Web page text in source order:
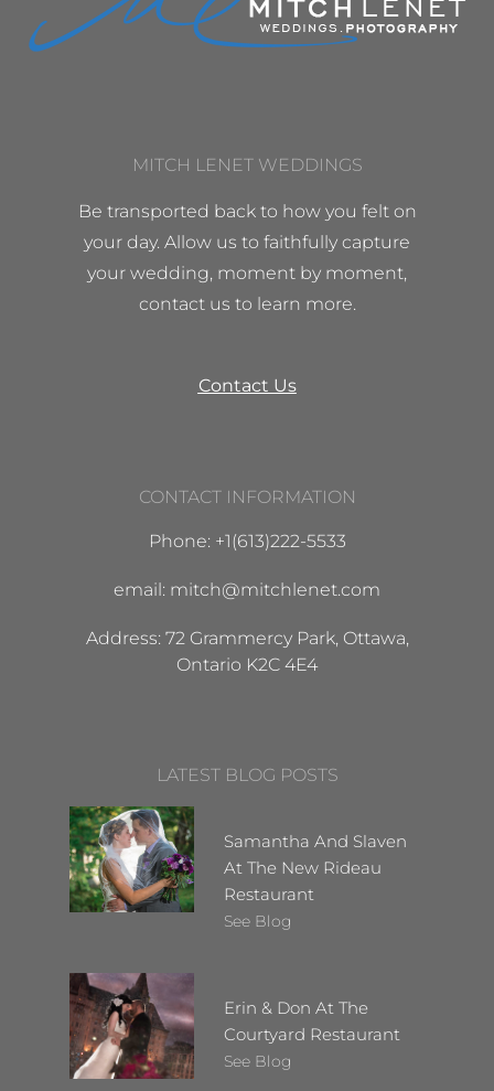
MITCH LENET WEDDINGS
Be transported back to how you felt on
your day. Allow us to faithfully capture
your wedding, moment by moment,
contact us to learn more.
Contact Us
CONTACT INFORMATION
Phone: +1(613)222-5533
email: mitch@mitchlenet.com
Address: 72 Grammercy Park, Ottawa,
Ontario K2C 4E4
LATEST BLOG POSTS
Samantha And Slaven
At The New Rideau
Restaurant
See Blog
Erin & Don At The
Courtyard Restaurant
See Blog